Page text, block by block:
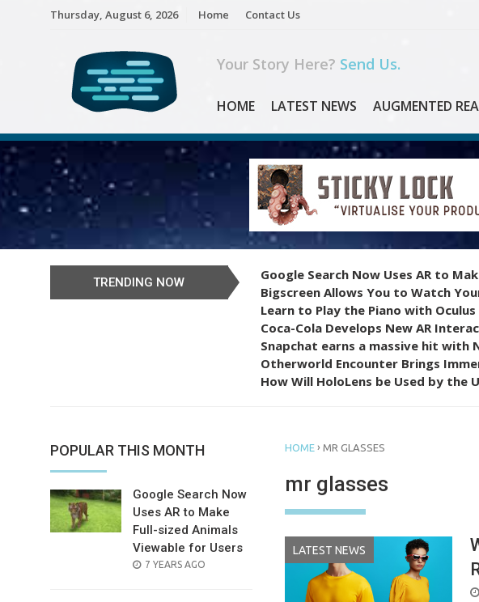
Thursday, August 6, 2026 Home Contact Us
Your Story Here? Send Us.
HOME LATEST NEWS AUGMENTED
TRENDING NOW
Google Search Now Uses AR to
Bigscreen Allows You to Watch
Learn to Play the Piano with Oculus
Coca-Cola Develops New AR
Snapchat earns a massive hit with
Otherworld Encounter Brings
How Will HoloLens be Used by the
POPULAR THIS MONTH
Google Search Now
Uses AR to Make
Full-sized Animals
Viewable for Users
POSTED
7 YEARS AGO
HOME › MR GLASSES
mr glasses
LATEST NEWS